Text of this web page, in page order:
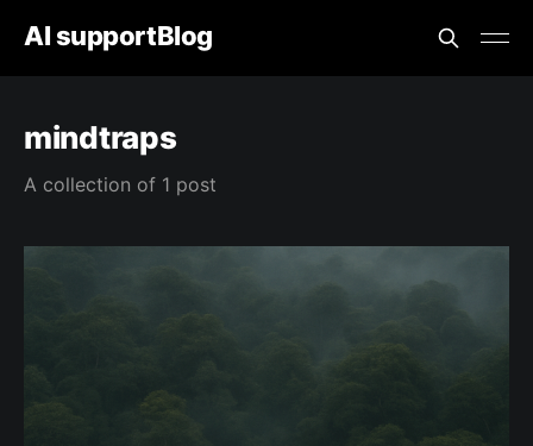
AI supportBlog
mindtraps
A collection of 1 post